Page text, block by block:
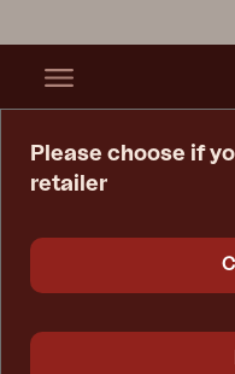
Please choose if
retailer